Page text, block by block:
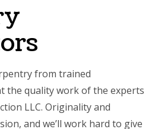
from trained
the quality work of the experts
LLC. Originality and
and we’ll work hard to give